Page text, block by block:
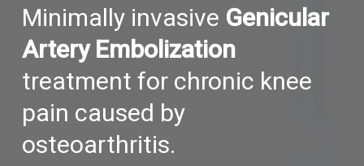
Minimally invasive Genicular
Artery Embolization
treatment for chronic knee
pain caused by
osteoarthritis.